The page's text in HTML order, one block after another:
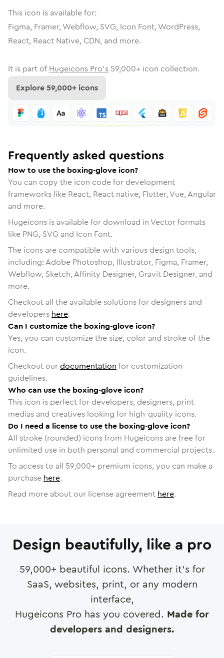
This icon is available for:
Figma, Framer, Webflow, SVG, Icon Font, WordPress,
React, React Native, CDN, and more.
It is part of Hugeicons Pro's 59,000+ icon collection.
Explore59,000+ icons
Frequently asked questions
How to use the boxing-glove icon?
You can copy the icon code for development
frameworks like React, React native, Flutter, Vue, Angular
and more.
Hugeicons is available for download in Vector formats
like PNG, SVG and Icon Font.
The icons are compatible with various design tools,
including: Adobe Photoshop, Illustrator, Figma, Framer,
Webflow, Sketch, Affinity Designer, Gravit Designer, and
more.
Checkout all the available solutions for designers and
developers here.
Can I customize the boxing-glove icon?
Yes, you can customize the size, color and stroke of the
icon.
Checkout ourdocumentation for customization
guidelines.
Who can use the boxing-glove icon?
This icon is perfect for developers, designers, print
medias and creatives looking for high-quality icons.
Do I need a license to use the boxing-glove icon?
All stroke (rounded) icons from Hugeicons are free for
unlimited use in both personal and commercial projects.
To access to all 59,000+ premium icons, you can make a
purchase here.
Read more about our license agreement here.
Design beautifully, like a pro
59,000+ beautiful icons. Whether it's for
SaaS, websites, print, or any modern
interface,
Hugeicons Pro has you covered. Made for
developers and designers.